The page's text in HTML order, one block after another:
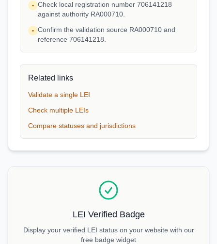
• Check local registration number 706141218
against authority RA000710.
• Confirm the validation source RA000710 and
reference 706141218.
Related links
Validate a single LEI
Check multiple LEIs
Compare statuses and jurisdictions
LEI Verified Badge
Display your verified LEI status on your website with our
free badge widget